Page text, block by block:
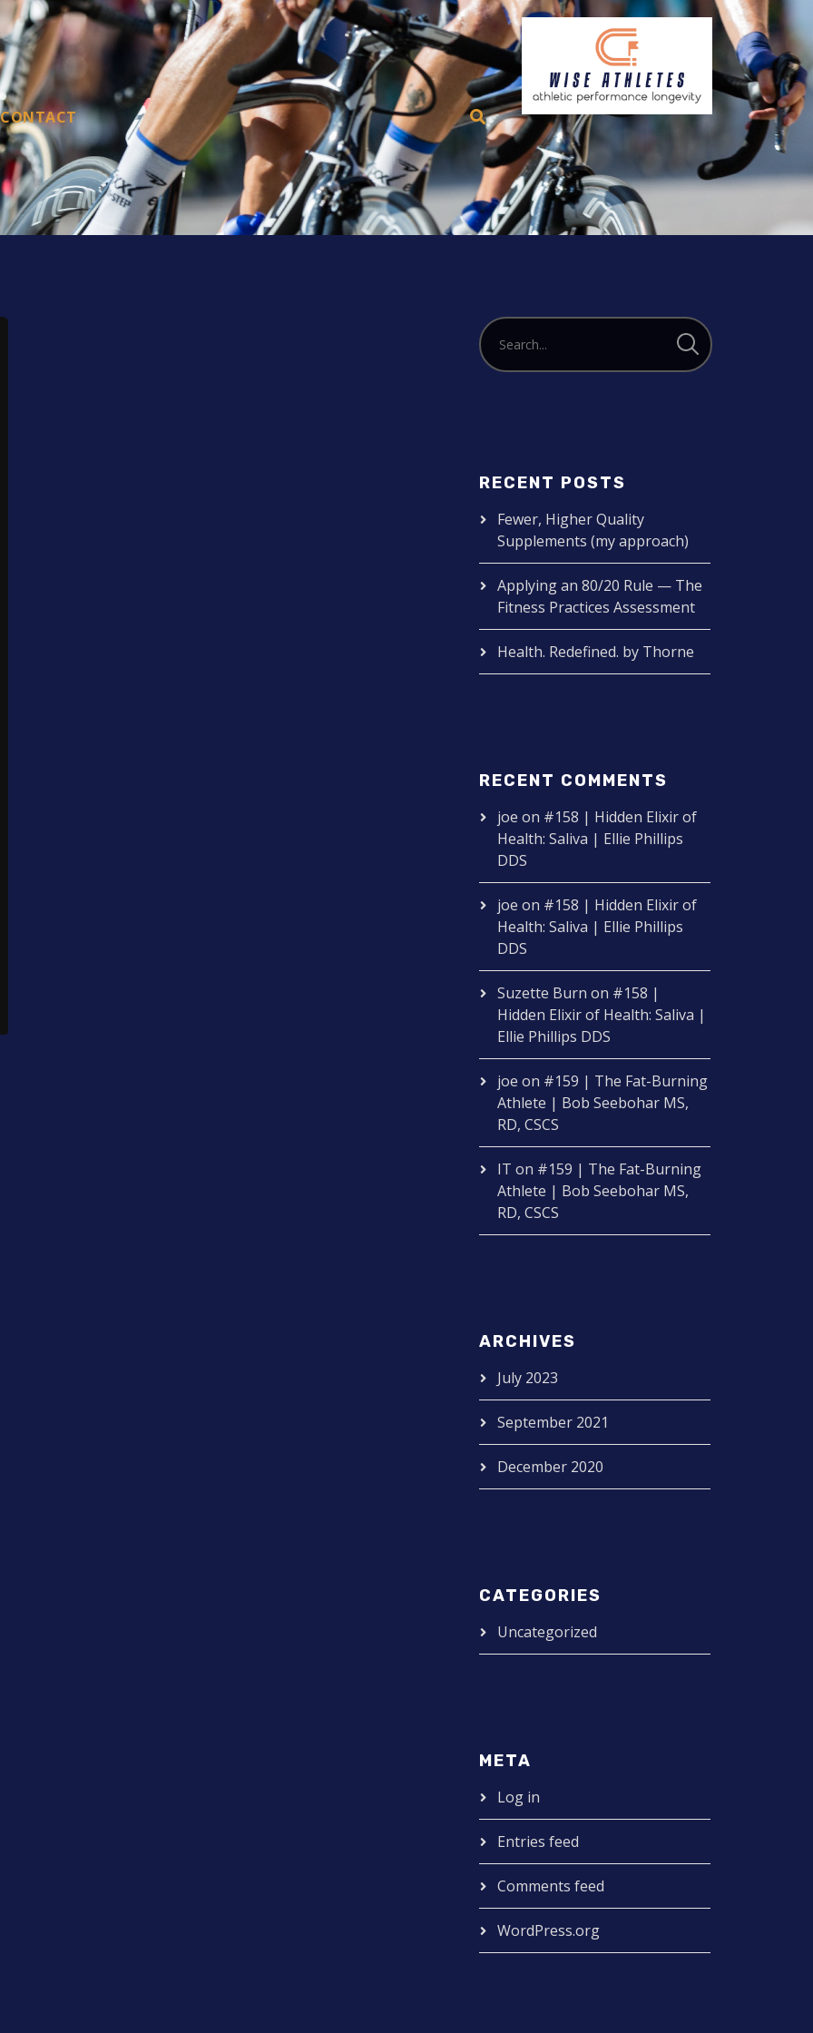
CONTACT
RECENT POSTS
Fewer, Higher Quality
Supplements (my approach)
Applying an 80/20 Rule — The
Fitness Practices Assessment
Health. Redefined. by Thorne
RECENT COMMENTS
joe on #158 | Hidden Elixir of
Health: Saliva | Ellie Phillips
DDS
joe on #158 | Hidden Elixir of
Health: Saliva | Ellie Phillips
DDS
Suzette Burn on #158 |
Hidden Elixir of Health: Saliva |
Ellie Phillips DDS
joe on #159 | The Fat-Burning
Athlete | Bob Seebohar MS,
RD, CSCS
IT on #159 | The Fat-Burning
Athlete | Bob Seebohar MS,
RD, CSCS
ARCHIVES
July 2023
September 2021
December 2020
CATEGORIES
Uncategorized
META
Log in
Entries feed
Comments feed
WordPress.org